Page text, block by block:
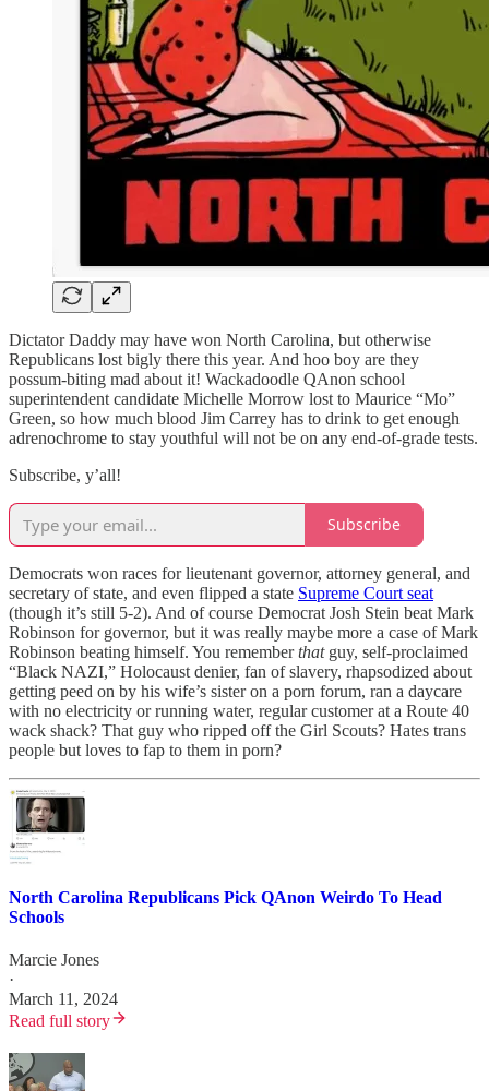
Dictator Daddy may have won North Carolina, but otherwise
Republicans lost bigly there this year. And hoo boy are they
possum-biting mad about it! Wackadoodle QAnon school
superintendent candidate Michelle Morrow lost to Maurice “Mo”
Green, so how much blood Jim Carrey has to drink to get enough
adrenochrome to stay youthful will not be on any end-of-grade tests.
Subscribe, y’all!
Subscribe
Democrats won races for lieutenant governor, attorney general, and
secretary of state, and even flipped a state Supreme Court seat
(though it’s still 5-2). And of course Democrat Josh Stein beat Mark
Robinson for governor, but it was really maybe more a case of Mark
Robinson beating himself. You rememberthatguy, self-proclaimed
“Black NAZI,” Holocaust denier, fan of slavery, rhapsodized about
getting peed on by his wife’s sister on a porn forum, ran a daycare
with no electricity or running water, regular customer at a Route 40
wack shack? That guy who ripped off the Girl Scouts? Hates trans
people but loves to fap to them in porn?
North Carolina Republicans Pick QAnon Weirdo To Head
Schools
Marcie Jones
·
March 11, 2024
Read full story